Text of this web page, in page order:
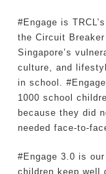
#Engage is
the Circuit
Singapore’s
culture, and
in school.
1000 school
because they did
needed face-to-
#Engage 3.0 is
children keep well